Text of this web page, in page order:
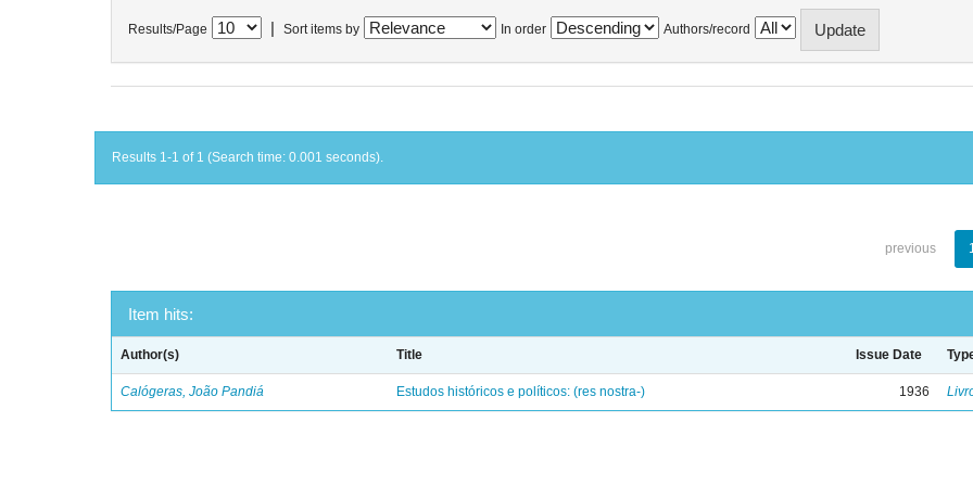
Results/Page Sort items by In order Authors/record
Results 1-1 of 1 (Search time: 0.001 seconds).
previous
Item hits:
Author(s) Title Issue Date
Calógeras, João Pandiá Estudos históricos e políticos: (res nostra-) 1936